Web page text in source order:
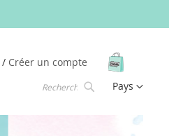
Créer un compte
Langue
Pays